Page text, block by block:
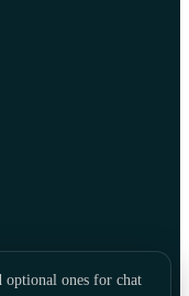
optional ones for chat